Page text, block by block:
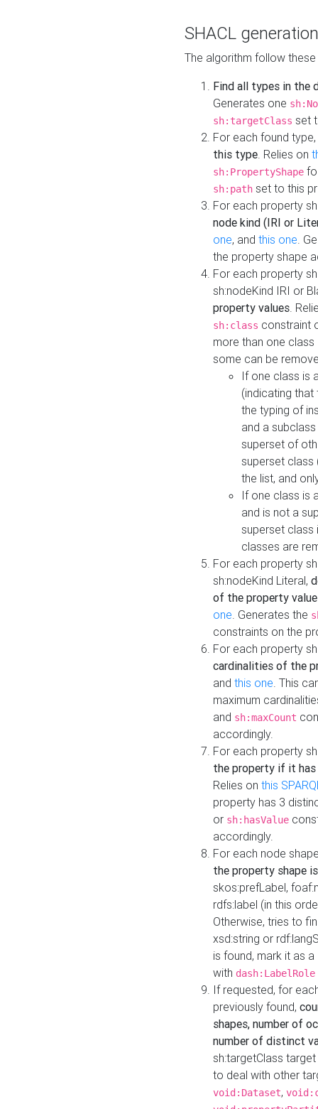
SHACL
The algorithm follow
Find all types in the
Generates one
sh:targetClass set
For each found type,
this type. Relies on
sh:PropertyShape
sh:path set to this
For each property
node kind (IRI or
one, and this one.
the property shape
For each property
sh:nodeKind IRI or
property values.
sh:class constraint
more than one
some can be
If one class is
(indicating
the typing of
and a
superset of
superset class
the list, and
If one class is
and is not a
superset class
classes are
For each property
sh:nodeKind Literal,
of the property
one. Generates the
constraints on the
For each property
cardinalities of the
and this one. This
maximum
and sh:maxCount
accordingly.
For each property
the property if it
Relies on this
property has 3
or sh:hasValue
accordingly.
For each node
the property shape
skos:prefLabel,
rdfs:label (in this
Otherwise, tries to
xsd:string or
is found, mark it as
with dash:LabelRole
If requested, for
previously found,
shapes, number of
number of distinct
sh:targetClass
to deal with other
void:Dataset,